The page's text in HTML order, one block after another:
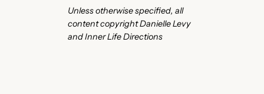
Unless otherwise specified, all
content copyright Danielle Levy
and Inner Life Directions